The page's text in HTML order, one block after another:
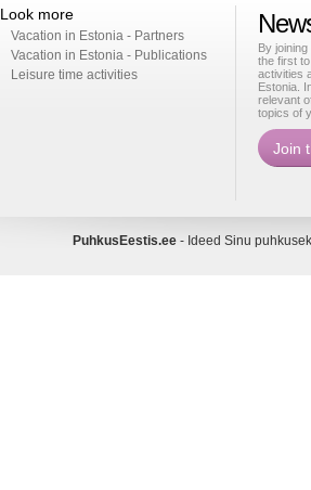
Look more
Vacation in Estonia - Partners
Vacation in Estonia - Publications
Leisure time activities
By
the first
activities
Estonia.
relevant
topics of
PuhkusEestis.ee- Ideed Sinu